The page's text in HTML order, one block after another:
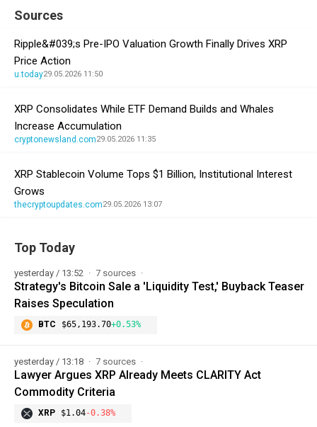
Sources
Ripple&#039;s Pre-IPO Valuation Growth Finally Drives XRP
Price Action
u.today29.05.2026 11:50
XRP Consolidates While ETF Demand Builds and Whales
Increase Accumulation
cryptonewsland.com29.05.2026 11:35
XRP Stablecoin Volume Tops $1 Billion, Institutional Interest
Grows
thecryptoupdates.com29.05.2026 13:07
Top Today
yesterday / 13:52 7 sources
Strategy's Bitcoin Sale a 'Liquidity Test,' Buyback Teaser
Raises Speculation
BTC $65,193.70+0.53%
yesterday / 13:18 7 sources
Lawyer Argues XRP Already Meets CLARITY Act
Commodity Criteria
XRP $1.04-0.38%